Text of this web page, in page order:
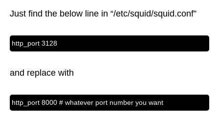
Just find the below line in “/etc/squid/squid.conf”
http_port 3128
and replace with
http_port 8000 # whatever port number you want